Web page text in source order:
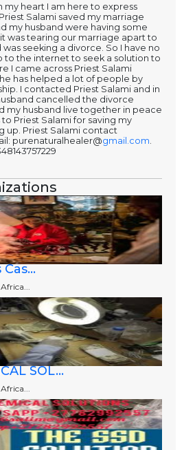
my heart I am here to express
Salami saved my marriage
my husband were having some
was tearing our marriage apart to
seeking a divorce. So I have no
to the internet to seek a solution to
I came across Priest Salami
has helped a lot of people by
I contacted Priest Salami and in
cancelled the divorce
my husband live together in peace
Priest Salami for saving my
up. Priest Salami contact
purenaturalhealer@gmail.com
SOL...